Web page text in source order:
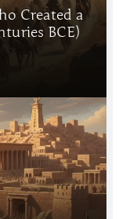
Created a
BCE)